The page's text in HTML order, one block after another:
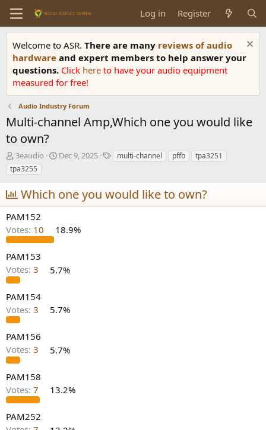
Log in Register
Welcome to ASR. There are many reviews of audio
hardware and expert members to help answer your
questions. Click here to have your audio equipment
measured for free!
Audio Industry Forum
Multi-channel Amp,Which one you would like
to own?
T
h
r
a
d
s
t
t
e
r
3eaudio
S
t
d
t
Dec 9, 2025
Tmulti-channel pffb
tpa3251
tpa3255
Which one you would like to own?
PAM152
Votes: 10 18.9%
PAM153
Votes: 3 5.7%
PAM154
Votes: 3 5.7%
PAM156
Votes: 3 5.7%
PAM158
Votes: 7 13.2%
PAM252